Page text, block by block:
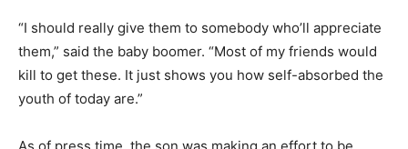
“I should really give them to somebody who’ll appreciate
them,” said the baby boomer. “Most of my friends would
kill to get these. It just shows you how self-absorbed the
youth of today are.”